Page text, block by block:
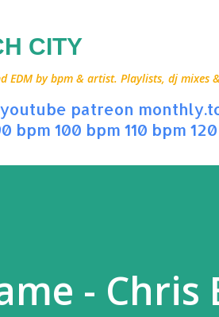
CITY
EDM by bpm & artist. Playlists, dj mixes
youtube patreon
bpm 100 bpm 110 bpm
-